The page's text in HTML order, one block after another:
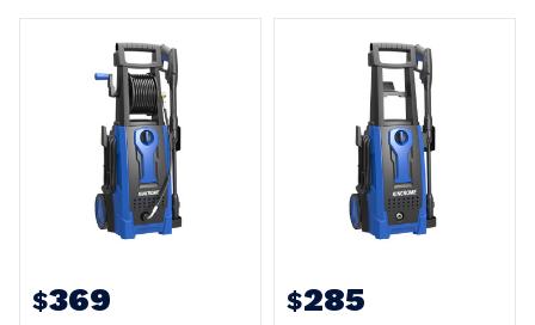
$369 $285